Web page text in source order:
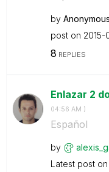
by Anonymous
post on ‎2015-
8 REPLIES
Enlazar 2
04:56 AM )
Español
by
Latest post on